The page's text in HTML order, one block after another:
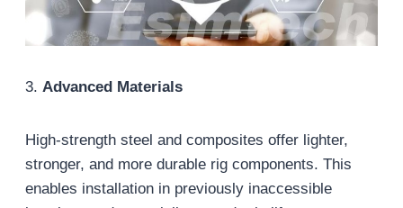
3. Advanced Materials
High-strength steel and composites offer lighter,
stronger, and more durable rig components. This
enables installation in previously inaccessible